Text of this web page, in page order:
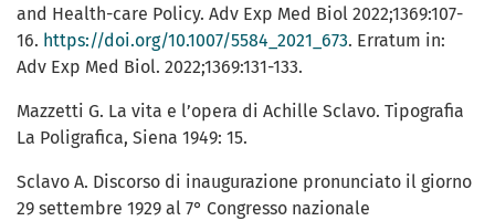
and Health-care Policy. Adv Exp Med Biol 2022;1369:107-
16. https://doi.org/10.1007/5584_2021_673. Erratum in:
Adv Exp Med Biol. 2022;1369:131-133.
Mazzetti G. La vita e l’opera di Achille Sclavo. Tipografia
La Poligrafica, Siena 1949: 15.
Sclavo A. Discorso di inaugurazione pronunciato il giorno
29 settembre 1929 al 7° Congresso nazionale